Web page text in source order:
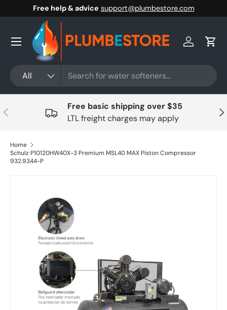
Skip to content
Free help & advice support@plumbestore.com
All
Log inCart
Menu
Previous
Free basic shipping over $35
LTL freight charges may apply
Home
Schulz P10120HW40X-3 Premium MSL40 MAX Piston Compressor
932.9344-P